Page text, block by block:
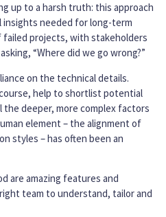
up to a harsh truth: this approach
needed for long-term
failed projects, with stakeholders
“Where did we go wrong?”
on the technical details.
help to shortlist potential
deeper, more complex factors
element – the alignment of
styles – has often been an
are amazing features and
team to understand, tailor and